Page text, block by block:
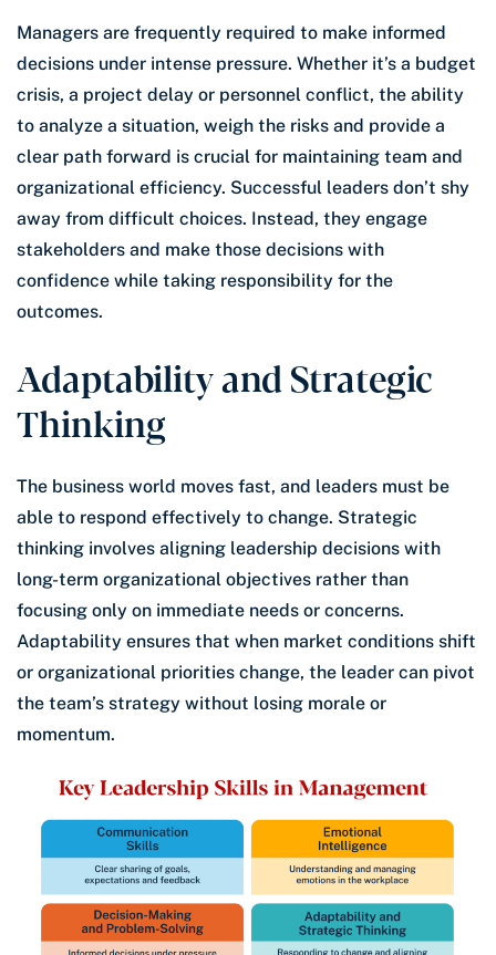
Managers are frequently required to make informed
decisions under intense pressure. Whether it’s a budget
crisis, a project delay or personnel conflict, the ability
to analyze a situation, weigh the risks and provide a
clear path forward is crucial for maintaining team and
organizational efficiency. Successful leaders don’t shy
away from difficult choices. Instead, they engage
stakeholders and make those decisions with
confidence while taking responsibility for the
outcomes.
Adaptability and Strategic
Thinking
The business world moves fast, and leaders must be
able to respond effectively to change. Strategic
thinking involves aligning leadership decisions with
long-term organizational objectives rather than
focusing only on immediate needs or concerns.
Adaptability ensures that when market conditions shift
or organizational priorities change, the leader can pivot
the team’s strategy without losing morale or
momentum.